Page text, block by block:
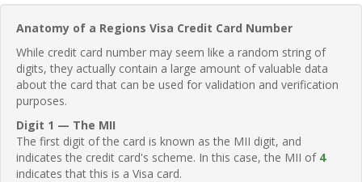
Anatomy of a Regions Visa Credit Card Number
While credit card number may seem like a random string of
digits, they actually contain a large amount of valuable data
about the card that can be used for validation and verification
purposes.
Digit 1 — The MII
The first digit of the card is known as the MII digit, and
indicates the credit card's scheme. In this case, the MII of 4
indicates that this is a Visa card.